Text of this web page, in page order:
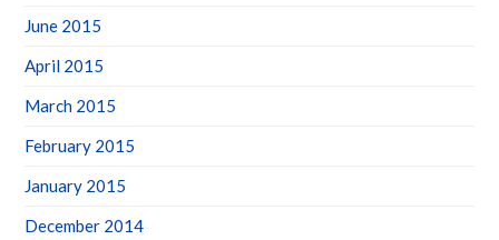
June 2015
April 2015
March 2015
February 2015
January 2015
December 2014